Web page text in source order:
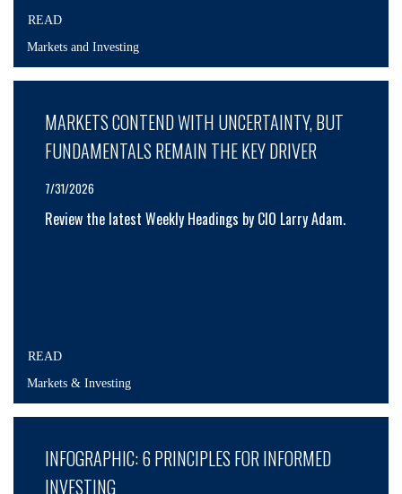
READ
Markets and Investing
MARKETS CONTEND WITH UNCERTAINTY, BUT
FUNDAMENTALS REMAIN THE KEY DRIVER
7/31/2026
Review the latest Weekly Headings by CIO Larry Adam.
READ
Markets & Investing
INFOGRAPHIC: 6 PRINCIPLES FOR INFORMED
INVESTING